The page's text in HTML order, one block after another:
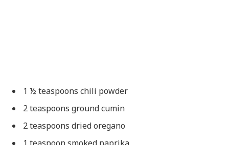
1 ½ teaspoons chili powder
2 teaspoons ground cumin
2 teaspoons dried oregano